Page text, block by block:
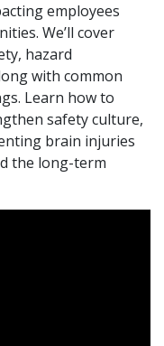
employees
We’ll cover
hazard
with common
Learn how to
safety culture,
brain injuries
the long-term